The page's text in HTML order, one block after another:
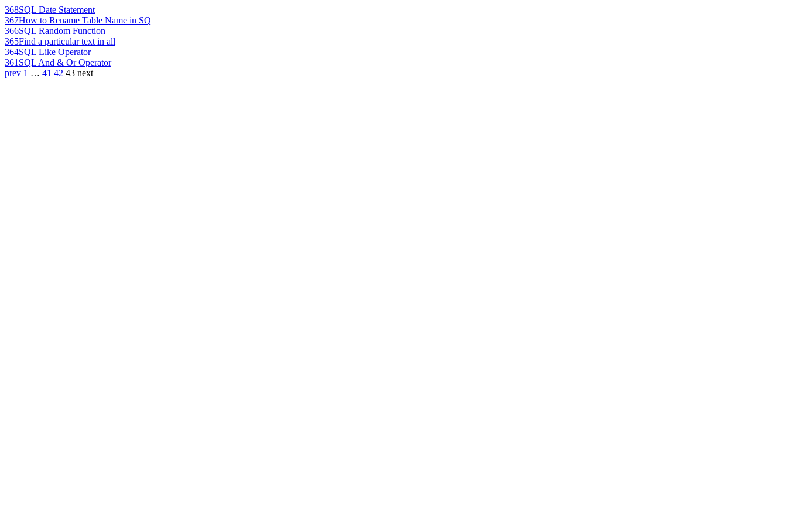
368SQL Date Statement
367How to Rename Table Name in SQ
366SQL Random Function
365Find a particular text in all
364SQL Like Operator
361 SQL And & Or Operator
prev 1 … 41 42 43 next